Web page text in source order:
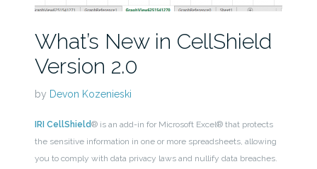
What’s New in CellShield
Version 2.0
by Devon Kozenieski
IRI CellShield® is an add-in for Microsoft Excel® that protects
the sensitive information in one or more spreadsheets, allowing
you to comply with data privacy laws and nullify data breaches.